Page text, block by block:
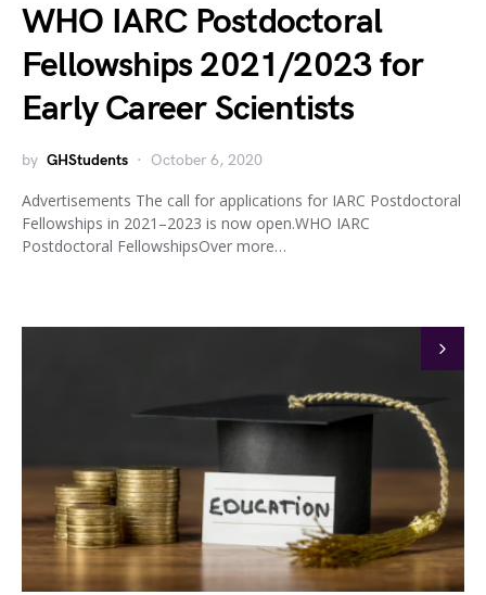
WHO IARC Postdoctoral
Fellowships 2021/2023 for
Early Career Scientists
by GHStudents October 6, 2020
Advertisements The call for applications for IARC Postdoctoral
Fellowships in 2021–2023 is now open.WHO IARC
Postdoctoral FellowshipsOver more…